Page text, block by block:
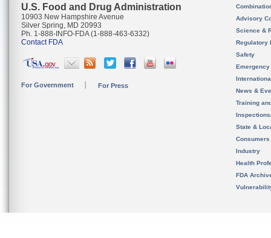
U.S. Food and Drug Administration
10903 New Hampshire Avenue
Silver Spring, MD 20993
Ph. 1-888-INFO-FDA (1-888-463-6332)
Contact FDA
For Government For Press
Advisory
Science &
Regulatory
Safety
News &
Training
State &
Consumers
Industry
Health
FDA